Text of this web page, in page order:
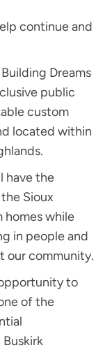
continue and
Dreams
public
custom
located within
have the
Sioux
homes while
in people and
our community.
to
of the